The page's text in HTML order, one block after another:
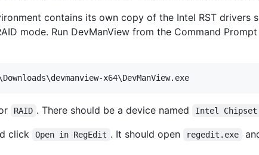
contains its own copy of the Intel RST drivers
mode. Run DevManView from the Command
x64\DevManView.exe
RAID . There should be a device named Intel Chipset
click
Open in RegEdit . It should open regedit.exe